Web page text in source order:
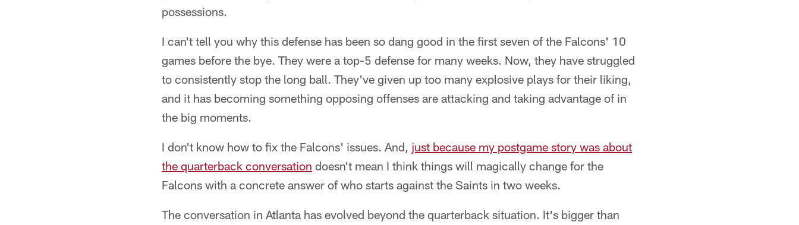
possessions.
I can't tell you why this defense has been so dang good in the first seven of the Falcons' 10
games before the bye. They were a top-5 defense for many weeks. Now, they have struggled
to consistently stop the long ball. They've given up too many explosive plays for their liking,
and it has becoming something opposing offenses are attacking and taking advantage of in
the big moments.
I don't know how to fix the Falcons' issues. And, just because my postgame story was about
the quarterback conversation doesn't mean I think things will magically change for the
Falcons with a concrete answer of who starts against the Saints in two weeks.
The conversation in Atlanta has evolved beyond the quarterback situation. It's bigger than